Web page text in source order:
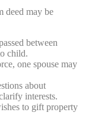
deed may be
between
child.
one spouse may
about
interests.
to gift property